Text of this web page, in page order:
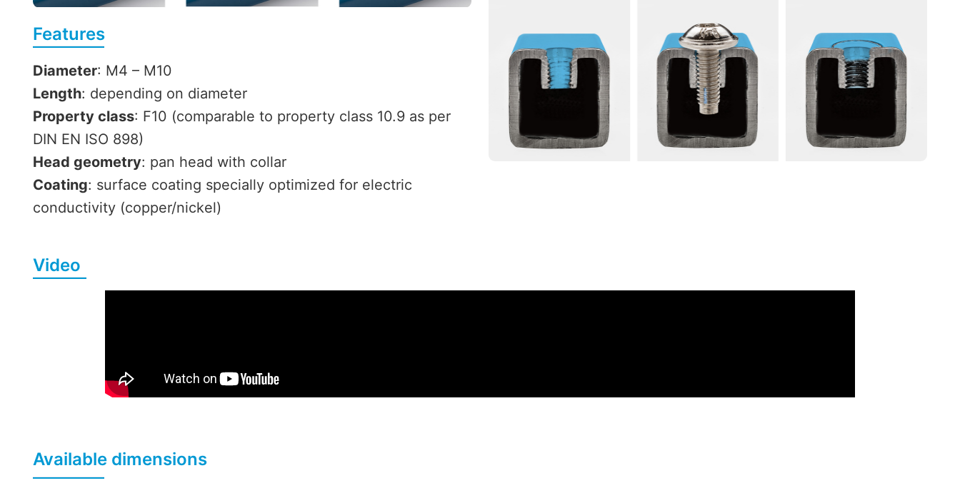
Features
Diameter: M4 – M10
Length: depending on diameter
Property class: F10 (comparable to property class 10.9 as per
DIN EN ISO 898)
Head geometry: pan head with collar
Coating: surface coating specially optimized for electric
conductivity (copper/nickel)
Video
Available dimensions